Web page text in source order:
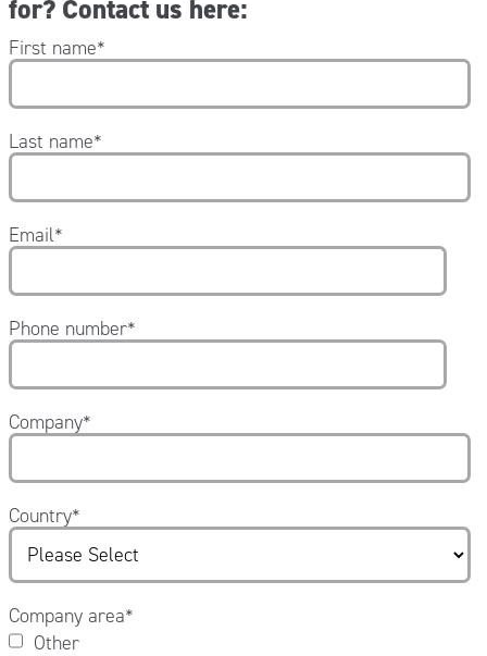
for? Contact us here:
First name*
Last name*
Email*
Phone number*
Company*
Country*
Company area*
Other